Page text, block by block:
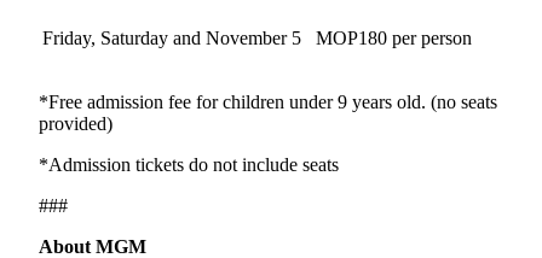
Friday, Saturday and November 5 MOP180 per person
*Free admission fee for children under 9 years old. (no seats
provided)
*Admission tickets do not include seats
###
About MGM